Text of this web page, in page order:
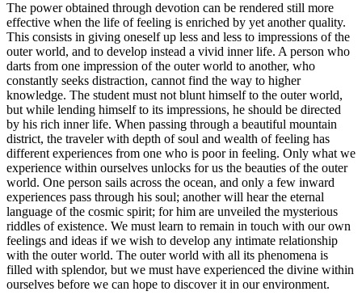
The power obtained through devotion can be rendered still more
effective when the life of feeling is enriched by yet another quality.
This consists in giving oneself up less and less to impressions of the
outer world, and to develop instead a vivid inner life. A person who
darts from one impression of the outer world to another, who
constantly seeks distraction, cannot find the way to higher
knowledge. The student must not blunt himself to the outer world,
but while lending himself to its impressions, he should be directed
by his rich inner life. When passing through a beautiful mountain
district, the traveler with depth of soul and wealth of feeling has
different experiences from one who is poor in feeling. Only what we
experience within ourselves unlocks for us the beauties of the outer
world. One person sails across the ocean, and only a few inward
experiences pass through his soul; another will hear the eternal
language of the cosmic spirit; for him are unveiled the mysterious
riddles of existence. We must learn to remain in touch with our own
feelings and ideas if we wish to develop any intimate relationship
with the outer world. The outer world with all its phenomena is
filled with splendor, but we must have experienced the divine within
ourselves before we can hope to discover it in our environment.